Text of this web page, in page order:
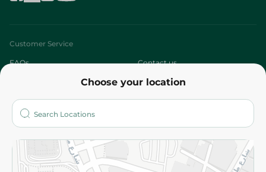
Choose your location
Customer Service
FAQs Contact us
Who are we?
More
Returns and Refund Terms and Conditions
Privacy Policy